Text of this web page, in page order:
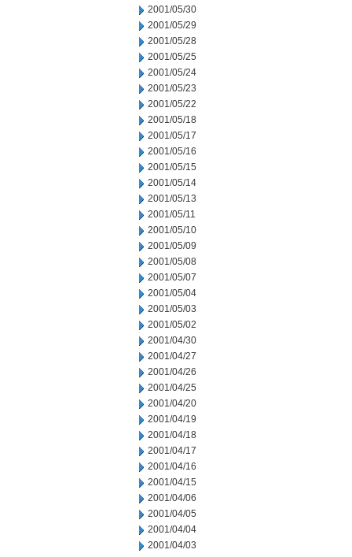
2001/05/30
2001/05/29
2001/05/28
2001/05/25
2001/05/24
2001/05/23
2001/05/22
2001/05/18
2001/05/17
2001/05/16
2001/05/15
2001/05/14
2001/05/13
2001/05/11
2001/05/10
2001/05/09
2001/05/08
2001/05/07
2001/05/04
2001/05/03
2001/05/02
2001/04/30
2001/04/27
2001/04/26
2001/04/25
2001/04/20
2001/04/19
2001/04/18
2001/04/17
2001/04/16
2001/04/15
2001/04/06
2001/04/05
2001/04/04
2001/04/03